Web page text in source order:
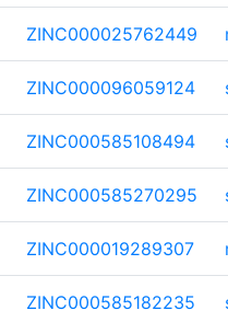
ZINC000025762449
ZINC000096059124
ZINC000585108494
ZINC000585270295
ZINC000019289307
ZINC000585182235